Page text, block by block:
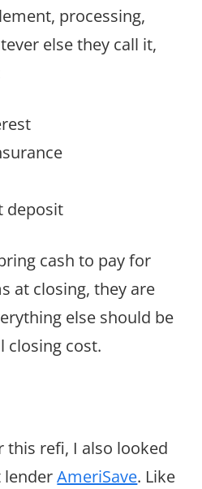
processing,
else they call it,
deposit
cash to pay for
at closing, they are
else should be
closing cost.
this refi, I also looked
lenderAmeriSave. Like